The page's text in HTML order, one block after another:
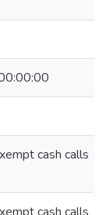
cash calls